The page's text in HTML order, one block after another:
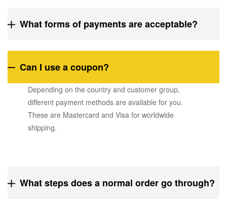
What forms of payments are acceptable?
Can I use a coupon?
Depending on the country and customer group,
different payment methods are available for you.
These are Mastercard and Visa for worldwide
shipping.
What steps does a normal order go through?